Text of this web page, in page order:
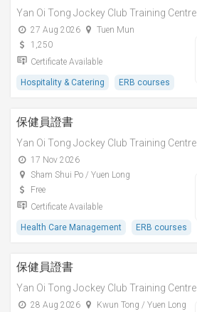
Yan Oi Tong Jockey Club Training Centre
27 Aug 2026
Tuen Mun
1,250
Certificate Available
Hospitality & Catering ERB courses
保健員證書
Yan Oi Tong Jockey Club Training Centre
17 Nov 2026
Sham Shui Po / Yuen Long
Free
Certificate Available
Health Care Management ERB courses
保健員證書
Yan Oi Tong Jockey Club Training Centre
28 Aug 2026
Kwun Tong / Yuen Long